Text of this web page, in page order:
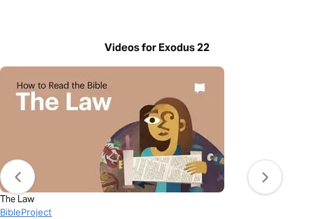
Videos for Exodus 22
The Law
BibleProject